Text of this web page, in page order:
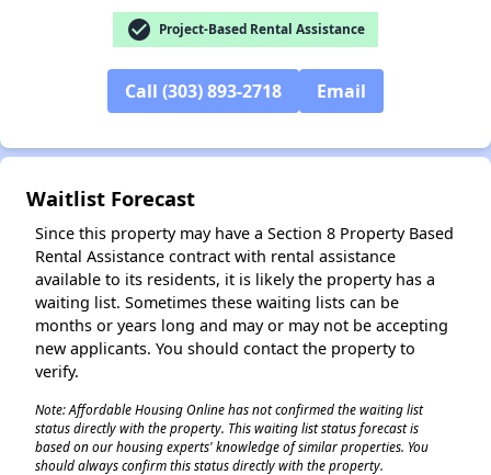
✕
check_circle Project-Based Rental Assistance
Call (303) 893-2718 Email
Waitlist Forecast
Since this property may have a Section 8 Property Based
Rental Assistance contract with rental assistance
available to its residents, it is likely the property has a
waiting list. Sometimes these waiting lists can be
months or years long and may or may not be accepting
new applicants. You should contact the property to
verify.
Note: Affordable Housing Online has not confirmed the waiting list
status directly with the property. This waiting list status forecast is
based on our housing experts' knowledge of similar properties. You
should always confirm this status directly with the property.